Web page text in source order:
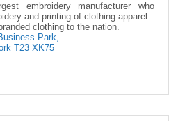
embroidery manufacturer who
and printing of clothing apparel.
clothing to the nation.
Park
T23 XK75